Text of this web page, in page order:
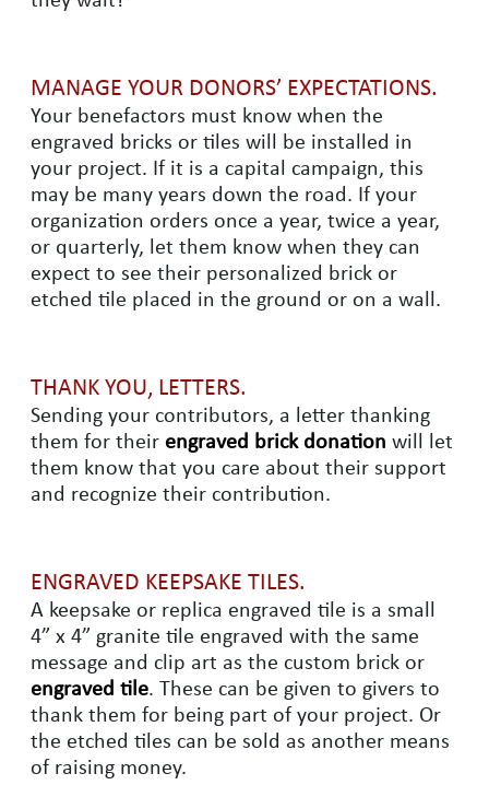
MANAGE YOUR DONORS’ EXPECTATIONS.
Your benefactors must know when the
engraved bricks or tiles will be installed in
your project. If it is a capital campaign, this
may be many years down the road. If your
organization orders once a year, twice a year,
or quarterly, let them know when they can
expect to see their personalized brick or
etched tile placed in the ground or on a wall.
THANK YOU, LETTERS.
Sending your contributors, a letter thanking
them for their engraved brick donation will let
them know that you care about their support
and recognize their contribution.
ENGRAVED KEEPSAKE TILES.
A keepsake or replica engraved tile is a small
4” x 4” granite tile engraved with the same
message and clip art as the custom brick or
engraved tile. These can be given to givers to
thank them for being part of your project. Or
the etched tiles can be sold as another means
of raising money.